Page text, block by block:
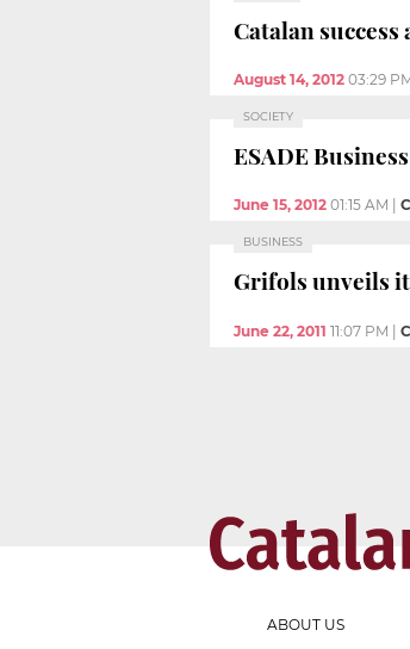
Catalan
August 14, 2012 03:29
SOCIETY
ESADE
June 15, 2012 01:15 AM
BUSINESS
Grifols unveils
June 22, 2011 11:07 PM |
ABOUT US